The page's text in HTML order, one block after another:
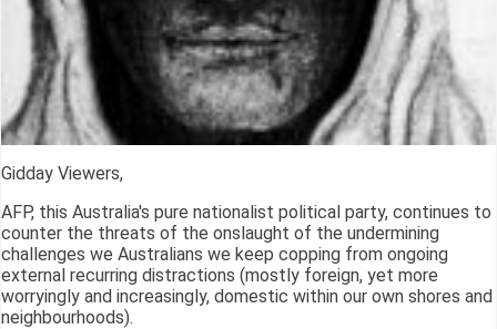
Gidday Viewers,
AFP, this Australia's pure nationalist political party, continues to
counter the threats of the onslaught of the undermining
challenges we Australians we keep copping from ongoing
external recurring distractions (mostly foreign, yet more
worryingly and increasingly, domestic within our own shores and
neighbourhoods).